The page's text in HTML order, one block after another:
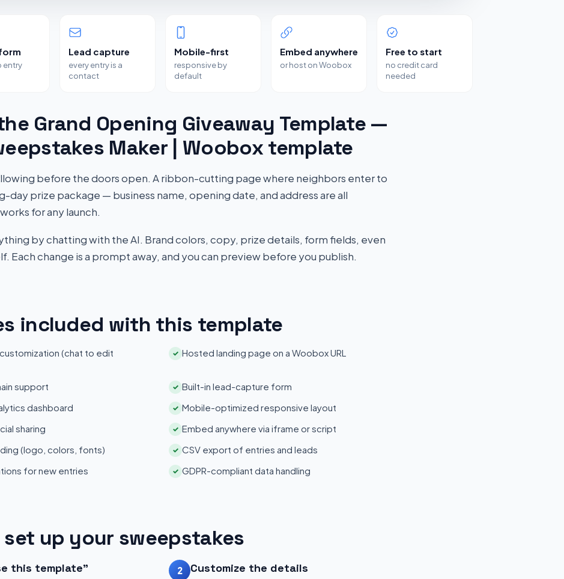
entry
Lead capture
every entry is a
contact
Mobile-first
responsive by
default
Embed anywhere
or host on Woobox
Free to start
no credit card
needed
Grand Opening Giveaway Template —
Maker | Woobox template
before the doors open. A ribbon-cutting page where neighbors enter to
day prize package — business name, opening date, and address are all
for any launch.
by chatting with the AI. Brand colors, copy, prize details, form fields, even
Each change is a prompt away, and you can preview before you publish.
included with this template
(chat to edit
✓ Hosted landing page on a Woobox URL
support ✓ Built-in lead-capture form
dashboard ✓ Mobile-optimized responsive layout
sharing ✓ Embed anywhere via iframe or script
(logo, colors, fonts) ✓ CSV export of entries and leads
for new entries ✓ GDPR-compliant data handling
set up your sweepstakes
this template" 2 Customize the details